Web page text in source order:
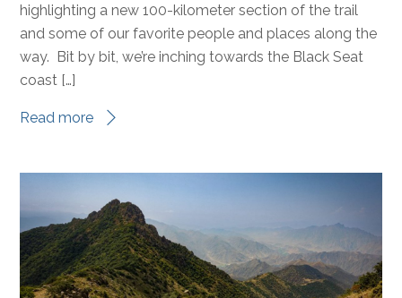
highlighting a new 100-kilometer section of the trail
and some of our favorite people and places along the
way. Bit by bit, we’re inching towards the Black Seat
coast […]
Read more